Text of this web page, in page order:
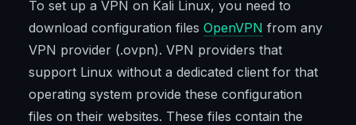
To set up a VPN on Kali Linux, you need to
download configuration files OpenVPN from any
VPN provider (.ovpn). VPN providers that
support Linux without a dedicated client for that
operating system provide these configuration
files on their websites. These files contain the